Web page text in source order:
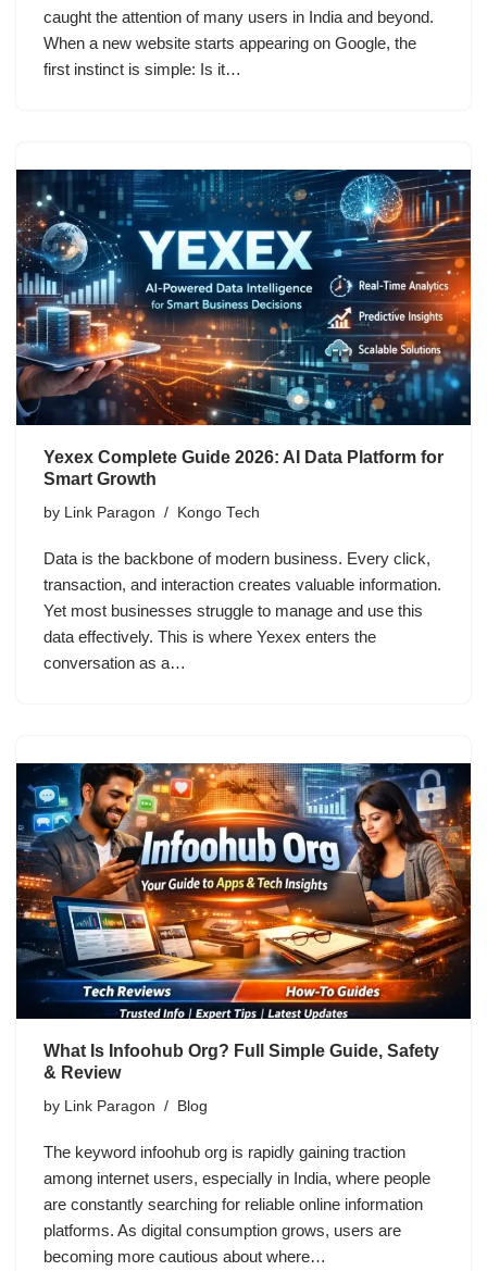
caught the attention of many users in India and beyond.
When a new website starts appearing on Google, the
first instinct is simple: Is it…
Yexex Complete Guide 2026: AI Data Platform for
Smart Growth
by Link Paragon Kongo Tech
Data is the backbone of modern business. Every click,
transaction, and interaction creates valuable information.
Yet most businesses struggle to manage and use this
data effectively. This is where Yexex enters the
conversation as a…
What Is Infoohub Org? Full Simple Guide, Safety
& Review
by Link Paragon Blog
The keyword infoohub org is rapidly gaining traction
among internet users, especially in India, where people
are constantly searching for reliable online information
platforms. As digital consumption grows, users are
becoming more cautious about where…